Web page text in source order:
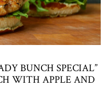
BUNCH SPECIAL”
WITH APPLE AND